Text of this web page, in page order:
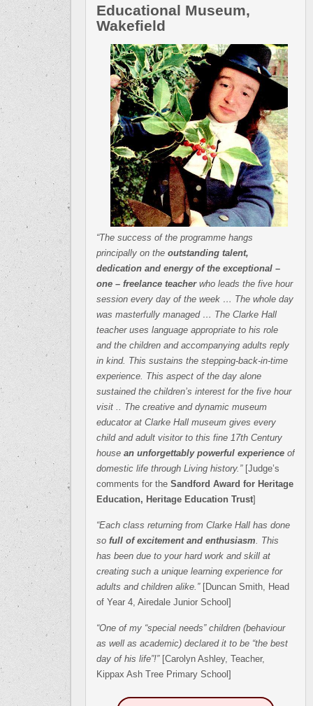
Educational Museum,
Wakefield
“The success of the programme hangs
principally on the outstanding talent,
dedication and energy of the exceptional –
one – freelance teacherwho leads the five hour
session every day of the week … The whole day
was masterfully managed … The Clarke Hall
teacher uses language appropriate to his role
and the children and accompanying adults reply
in kind. This sustains the stepping-back-in-time
experience. This aspect of the day alone
sustained the children’s interest for the five hour
visit .. The creative and dynamic museum
educator at Clarke Hall museum gives every
child and adult visitor to this fine 17th Century
house an unforgettably powerful experience of
domestic life through Living history.” [Judge’s
comments for the Sandford Award for Heritage
Education, Heritage Education Trust]
“Each class returning from Clarke Hall has done
so full of excitement and enthusiasm. This
has been due to your hard work and skill at
creating such a unique learning experience for
adults and children alike.”[Duncan Smith, Head
of Year 4, Airedale Junior School]
“One of my “special needs” children (behaviour
as well as academic) declared it to be “the best
day of his life”!” [Carolyn Ashley, Teacher,
Kippax Ash Tree Primary School]